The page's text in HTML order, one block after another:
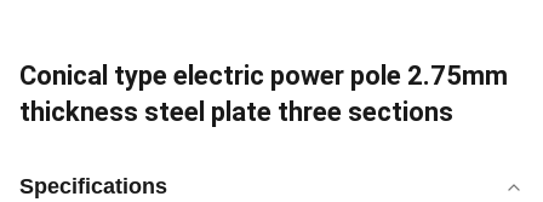
Conical type electric power pole 2.75mm
thickness steel plate three sections
Specifications